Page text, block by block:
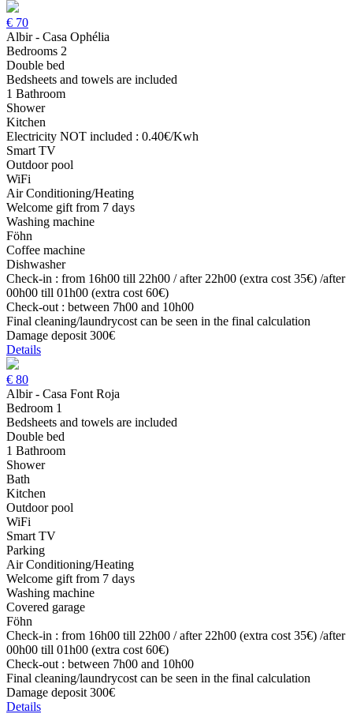
€ 70
Albir - Casa Ophélia
Bedrooms 2
Double bed
Bedsheets and towels are included
1 Bathroom
Shower
Kitchen
Electricity NOT included : 0.40€/Kwh
Smart TV
Outdoor pool
WiFi
Air Conditioning/Heating
Welcome gift from 7 days
Washing machine
Föhn
Coffee machine
Dishwasher
Check-in : from 16h00 till 22h00 / after 22h00 (extra cost 35€) /after
00h00 till 01h00 (extra cost 60€)
Check-out : between 7h00 and 10h00
Final cleaning/laundrycost can be seen in the final calculation
Damage deposit 300€
Details
€ 80
Albir - Casa Font Roja
Bedroom 1
Bedsheets and towels are included
Double bed
1 Bathroom
Shower
Bath
Kitchen
Outdoor pool
WiFi
Smart TV
Parking
Air Conditioning/Heating
Welcome gift from 7 days
Washing machine
Covered garage
Föhn
Check-in : from 16h00 till 22h00 / after 22h00 (extra cost 35€) /after
00h00 till 01h00 (extra cost 60€)
Check-out : between 7h00 and 10h00
Final cleaning/laundrycost can be seen in the final calculation
Damage deposit 300€
Details